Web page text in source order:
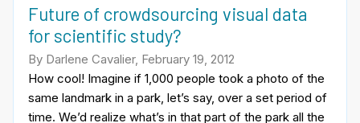
Future of crowdsourcing visual data
for scientific study?
By Darlene Cavalier, February 19, 2012
How cool! Imagine if 1,000 people took a photo of the
same landmark in a park, let’s say, over a set period of
time. We’d realize what’s in that part of the park all the